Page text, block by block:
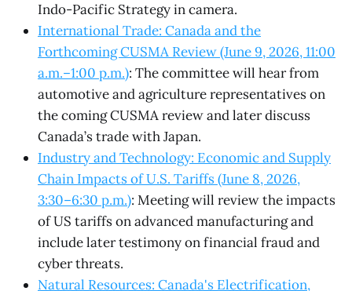
Indo-Pacific Strategy in camera.
International Trade: Canada and the
Forthcoming CUSMA Review (June 9, 2026, 11:00
a.m.–1:00 p.m.): The committee will hear from
automotive and agriculture representatives on
the coming CUSMA review and later discuss
Canada’s trade with Japan.
Industry and Technology: Economic and Supply
Chain Impacts of U.S. Tariffs (June 8, 2026,
3:30–6:30 p.m.): Meeting will review the impacts
of US tariffs on advanced manufacturing and
include later testimony on financial fraud and
cyber threats.
Natural Resources: Canada's Electrification,